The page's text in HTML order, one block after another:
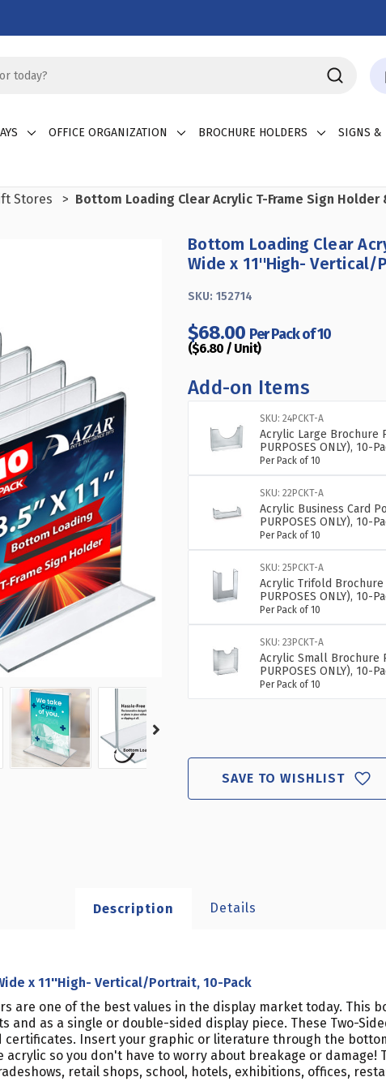
OFFICE ORGANIZATION BROCHURE HOLDERS SIGNS &
Stores Bottom Loading Clear Acrylic T-Frame Sign
Bottom Loading Clear
Wide x 11''High- Vertical/
SKU: 152714
$68.00 Per Pack of 10
($6.80 / Unit)
Add-on Items
SKU: 24PCKT-A
Acrylic Large Brochure
PURPOSES ONLY), 10-
Per Pack of 10
SKU: 22PCKT-A
Acrylic Business Card
PURPOSES ONLY), 10-
Per Pack of 10
SKU: 25PCKT-A
Acrylic Trifold Brochure
PURPOSES ONLY), 10-
Per Pack of 10
SKU: 23PCKT-A
Acrylic Small Brochure
PURPOSES ONLY), 10-
Per Pack of 10
SAVE TO WISHLIST
Description Details
x 11''High- Vertical/Portrait, 10-Pack
are one of the best values in the display market today. This
as a single or double-sided display piece. These Two-
Insert your graphic or literature through the
so you don't have to worry about breakage or damage!
retail shops, school, hotels, exhibitions, offices,